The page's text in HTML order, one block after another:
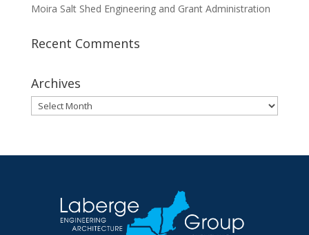
Moira Salt Shed Engineering and Grant Administration
Recent Comments
Archives
Archives